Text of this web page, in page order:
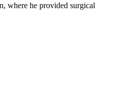
where he provided surgical